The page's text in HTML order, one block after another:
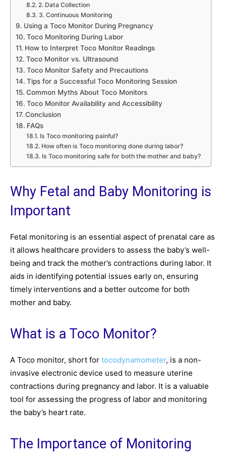
2. Data Collection
3. Continuous Monitoring
Using a Toco Monitor During Pregnancy
Toco Monitoring During Labor
How to Interpret Toco Monitor Readings
Toco Monitor vs. Ultrasound
Toco Monitor Safety and Precautions
Tips for a Successful Toco Monitoring Session
Common Myths About Toco Monitors
Toco Monitor Availability and Accessibility
Conclusion
FAQs
Is Toco monitoring painful?
How often is Toco monitoring done during labor?
Is Toco monitoring safe for both the mother and baby?
Why Fetal and Baby Monitoring is
Important
Fetal monitoring is an essential aspect of prenatal care as
it allows healthcare providers to assess the baby’s well-
being and track the mother’s contractions during labor. It
aids in identifying potential issues early on, ensuring
timely interventions and a better outcome for both
mother and baby.
What is a Toco Monitor?
A Toco monitor, short for tocodynamometer, is a non-
invasive electronic device used to measure uterine
contractions during pregnancy and labor. It is a valuable
tool for assessing the progress of labor and monitoring
the baby’s heart rate.
The Importance of Monitoring